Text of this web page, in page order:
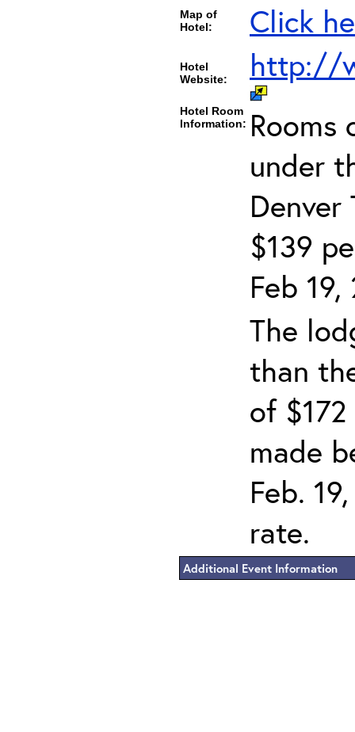
Map of
Hotel:
Click
Hotel
Website:
http://
Hotel Room
Information: Rooms
under
Denver
$139
Feb 19,
The
than
of
made
Feb.
rate.
Additional Event Information